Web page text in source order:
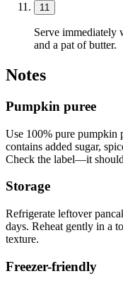
11
Serve immediately
and a pat of butter.
Notes
Pumpkin puree
Use 100% pure
contains added sugar,
Check the label—it
Storage
Refrigerate leftover
days. Reheat gently in a
texture.
Freezer-friendly